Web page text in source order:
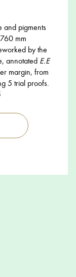
and pigments
mm
by the
annotated E.E
margin, from
5 trial proofs.